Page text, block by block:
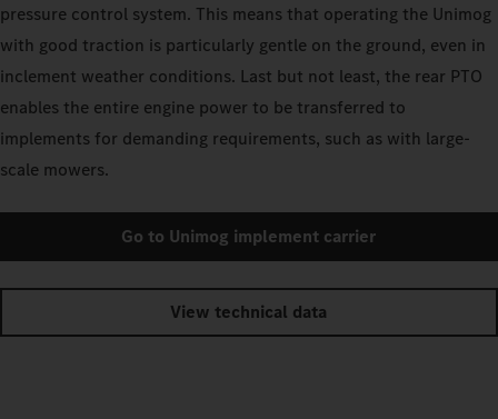
pressure control system. This means that operating the Unimog
with good traction is particularly gentle on the ground, even in
inclement weather conditions. Last but not least, the rear PTO
enables the entire engine power to be transferred to
implements for demanding requirements, such as with large-
scale mowers.
Go to Unimog implement carrier
View technical data